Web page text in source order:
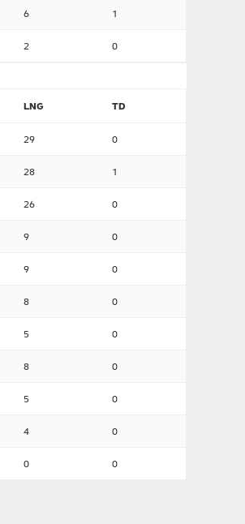
6 1
2 0
LNG TD
29 0
28 1
26 0
9 0
9 0
8 0
5 0
8 0
5 0
4 0
0 0